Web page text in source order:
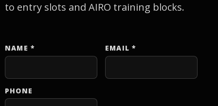
to entry slots and AIRO training blocks.
NAME * EMAIL *
PHONE
Website